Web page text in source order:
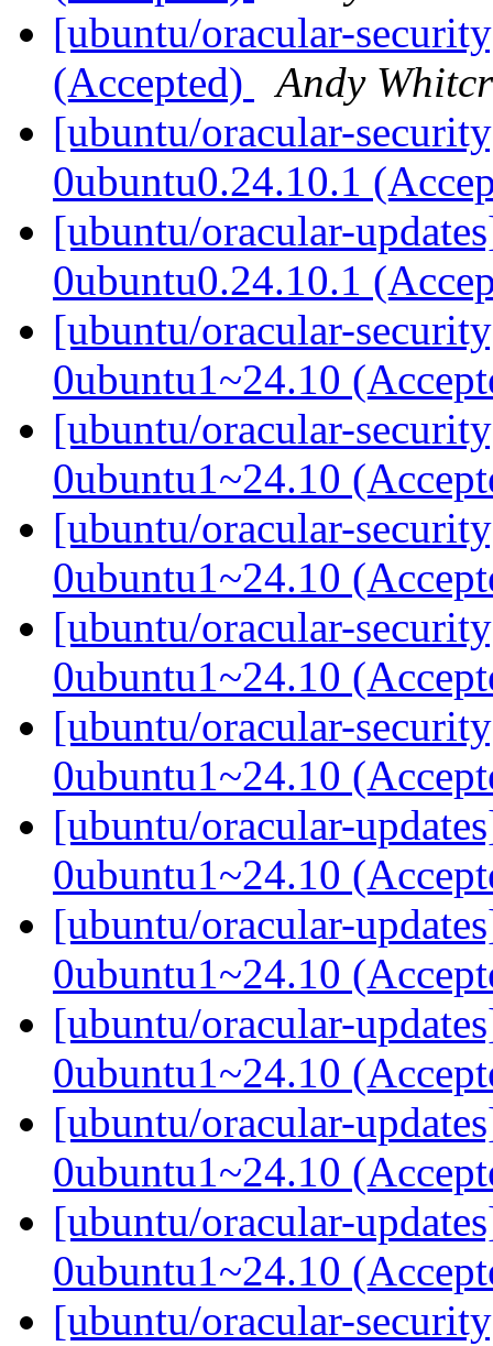
[ubuntu/oracular-
(Accepted)
Andy
[ubuntu/oracular-
0ubuntu0.24.10.1
[ubuntu/oracular-
0ubuntu0.24.10.1
[ubuntu/oracular-
0ubuntu1~24.10
[ubuntu/oracular-
0ubuntu1~24.10
[ubuntu/oracular-
0ubuntu1~24.10
[ubuntu/oracular-
0ubuntu1~24.10
[ubuntu/oracular-
0ubuntu1~24.10
[ubuntu/oracular-
0ubuntu1~24.10
[ubuntu/oracular-
0ubuntu1~24.10
[ubuntu/oracular-
0ubuntu1~24.10
[ubuntu/oracular-
0ubuntu1~24.10
[ubuntu/oracular-
0ubuntu1~24.10
[ubuntu/oracular-